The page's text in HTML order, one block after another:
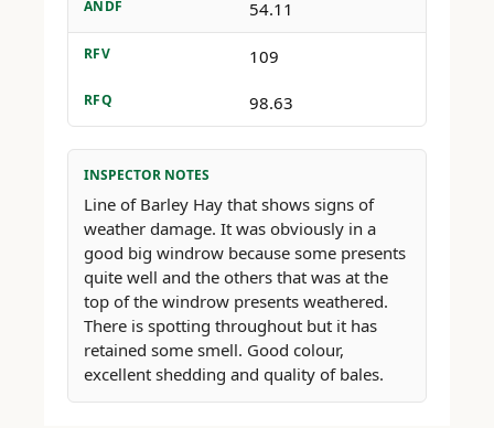
ANDF 54.11
RFV 109
RFQ 98.63
INSPECTOR NOTES
Line of Barley Hay that shows signs of
weather damage. It was obviously in a
good big windrow because some presents
quite well and the others that was at the
top of the windrow presents weathered.
There is spotting throughout but it has
retained some smell. Good colour,
excellent shedding and quality of bales.